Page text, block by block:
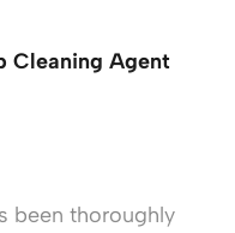
Cleaning Agent
been thoroughly